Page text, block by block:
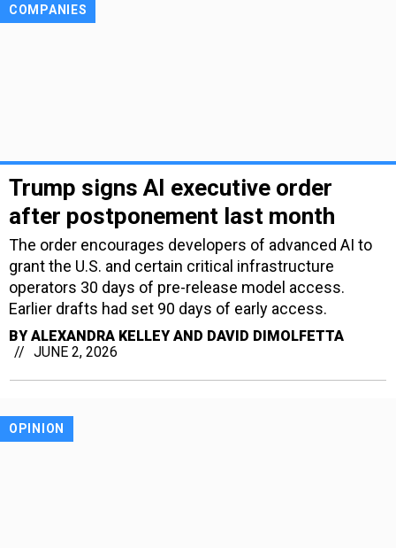
COMPANIES
Trump signs AI executive order
after postponement last month
The order encourages developers of advanced AI to
grant the U.S. and certain critical infrastructure
operators 30 days of pre-release model access.
Earlier drafts had set 90 days of early access.
BY ALEXANDRA KELLEY AND DAVID DIMOLFETTA
JUNE 2, 2026
OPINION